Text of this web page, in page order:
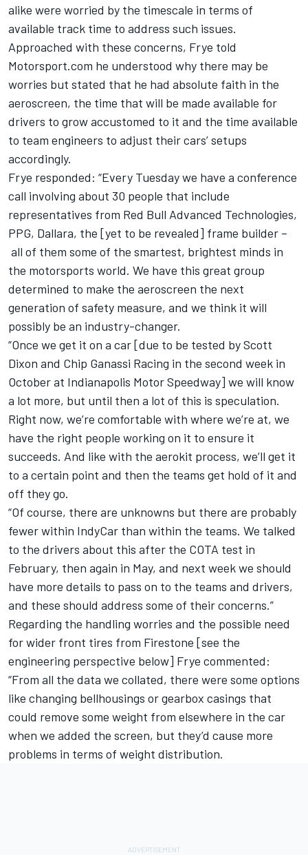
alike were worried by the timescale in terms of
available track time to address such issues.
Approached with these concerns, Frye told
Motorsport.com he understood why there may be
worries but stated that he had absolute faith in the
aeroscreen, the time that will be made available for
drivers to grow accustomed to it and the time available
to team engineers to adjust their cars’ setups
accordingly.
Frye responded: “Every Tuesday we have a conference
call involving about 30 people that include
representatives from Red Bull Advanced Technologies,
PPG, Dallara, the [yet to be revealed] frame builder –
all of them some of the smartest, brightest minds in
the motorsports world. We have this great group
determined to make the aeroscreen the next
generation of safety measure, and we think it will
possibly be an industry-changer.
“Once we get it on a car [due to be tested by Scott
Dixon and Chip Ganassi Racing in the second week in
October at Indianapolis Motor Speedway] we will know
a lot more, but until then a lot of this is speculation.
Right now, we’re comfortable with where we’re at, we
have the right people working on it to ensure it
succeeds. And like with the aerokit process, we’ll get it
to a certain point and then the teams get hold of it and
off they go.
“Of course, there are unknowns but there are probably
fewer within IndyCar than within the teams. We talked
to the drivers about this after the COTA test in
February, then again in May, and next week we should
have more details to pass on to the teams and drivers,
and these should address some of their concerns.”
Regarding the handling worries and the possible need
for wider front tires from Firestone [see the
engineering perspective below] Frye commented:
“From all the data we collated, there were some options
like changing bellhousings or gearbox casings that
could remove some weight from elsewhere in the car
when we added the screen, but they’d cause more
problems in terms of weight distribution.